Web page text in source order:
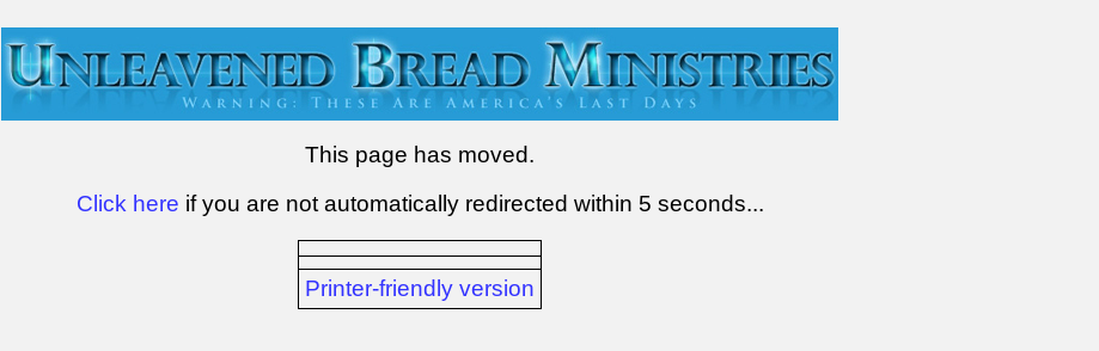
This page has moved.
Click here if you are not automatically redirected within 5 seconds...
Printer-friendly version